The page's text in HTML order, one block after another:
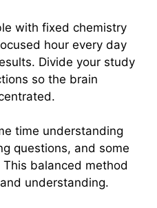
with fixed chemistry
hour every day
Divide your study
so the brain
time understanding
questions, and some
balanced method
understanding.